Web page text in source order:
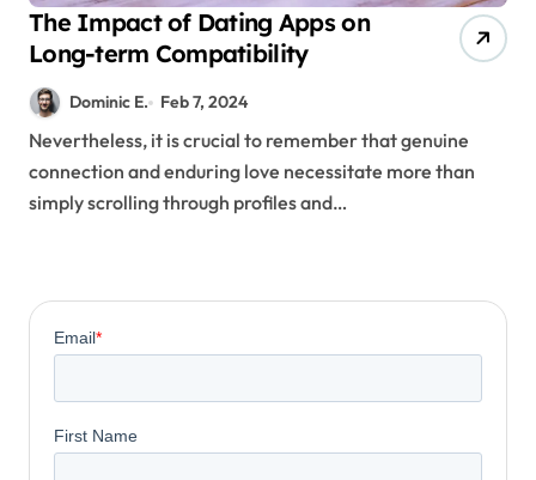
The Impact of Dating Apps on
Long-term Compatibility
Dominic E. Feb 7, 2024
Nevertheless, it is crucial to remember that genuine
connection and enduring love necessitate more than
simply scrolling through profiles and…